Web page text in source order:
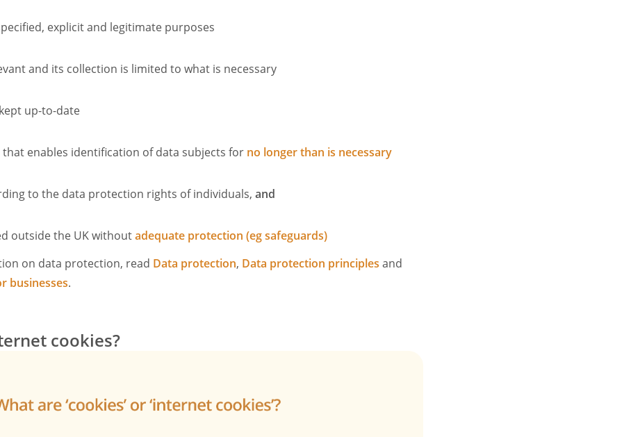
explicit and legitimate purposes
and its collection is limited to what is necessary
up-to-date
enables identification of data subjects for no longer than is necessary
to the data protection rights of individuals, and
outside the UK withoutadequate protection (eg safeguards)
on data protection, read Data protection, Data protection principles and
businesses.
cookies?